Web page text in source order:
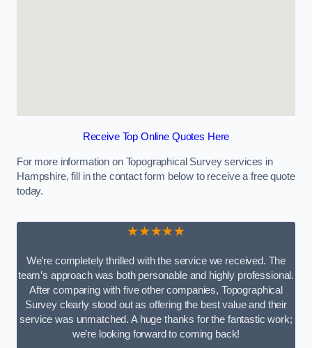
Receive Top Online Quotes Here
For more information on Topographical Survey services in
Hampshire, fill in the contact form below to receive a free quote
today.
★★★★★
We’re completely thrilled with the service we received. The
team’s approach was both personable and highly professional.
After comparing with five other companies, Topographical
Survey clearly stood out as offering the best value and their
service was unmatched. A huge thanks for the fantastic work;
we’re looking forward to coming back!